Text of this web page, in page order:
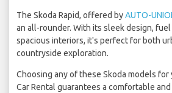
The Skoda Rapid, offered byAUTO-
an all-rounder. With its sleek design,
spacious interiors, it's perfect for both
countryside exploration.
Choosing any of these Skoda models
Car Rental guarantees a comfortable